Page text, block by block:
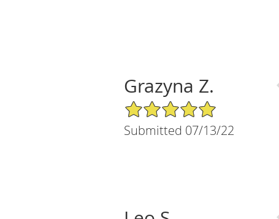
Grazyna Z.
5/5 Star Rating
Submitted 07/13/22